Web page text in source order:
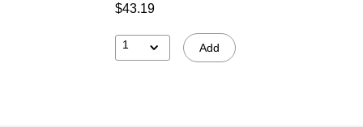
$43.19
1 Add